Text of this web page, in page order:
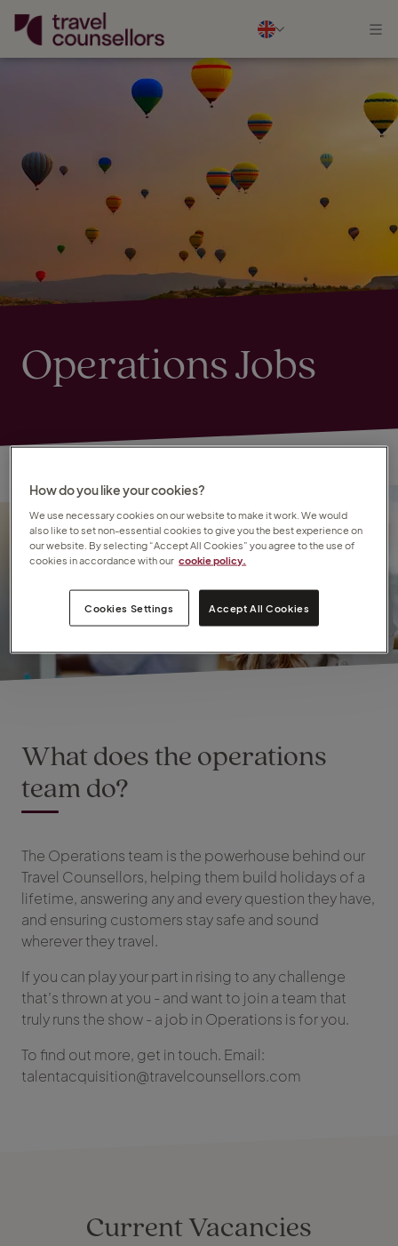
Operations Jobs
What does the operations
team do?
The Operations team is the powerhouse behind our
Travel Counsellors, helping them build holidays of a
lifetime, answering any and every question they have,
and ensuring customers stay safe and sound
wherever they travel.
If you can play your part in rising to any challenge
that’s thrown at you - and want to join a team that
truly runs the show - a job in Operations is for you.
To find out more, get in touch. Email:
talentacquisition@travelcounsellors.com
Current Vacancies
How do you like your cookies?
We use necessary cookies on our website to make it work. We would
also like to set non-essential cookies to give you the best experience on
our website. By selecting “Accept All Cookies” you agree to the use of
cookies in accordance with our cookie policy.
Cookies Settings Accept All Cookies